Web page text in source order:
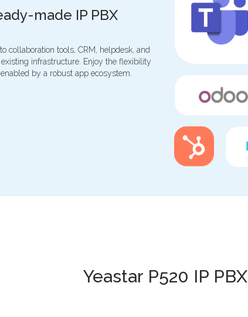
made IP PBX
collaboration tools, CRM, helpdesk, and
infrastructure. Enjoy the flexibility
by a robust app ecosystem.
Yeastar P520 IP PBX